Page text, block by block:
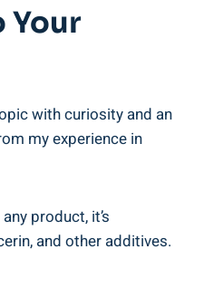
Your
with ‍curiosity and an
my experience⁢ in
product, it’s
and other additives.